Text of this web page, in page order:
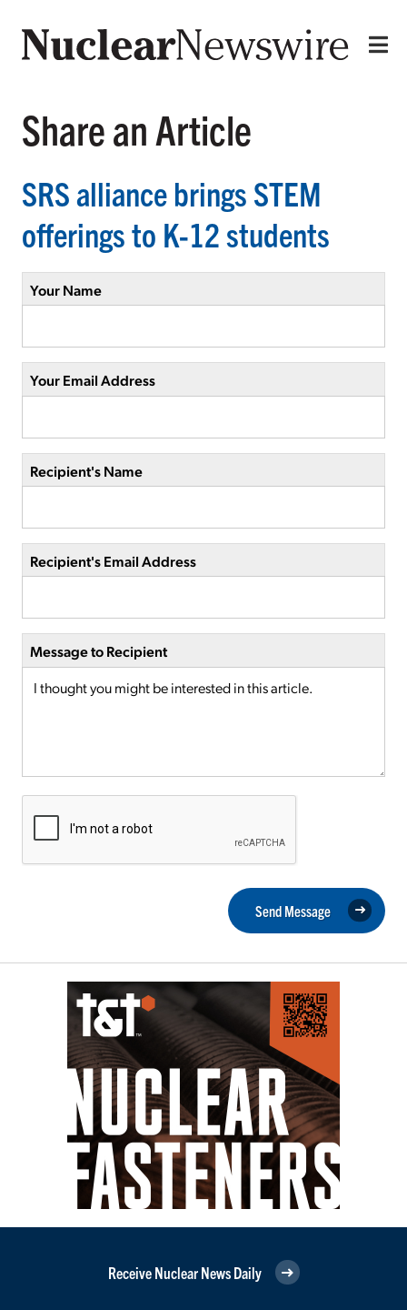
Share an Article
SRS alliance brings STEM
offerings to K-12 students
Your Name
Your Email Address
Recipient's Name
Recipient's Email Address
Message to Recipient
Send Message
Receive Nuclear News Daily